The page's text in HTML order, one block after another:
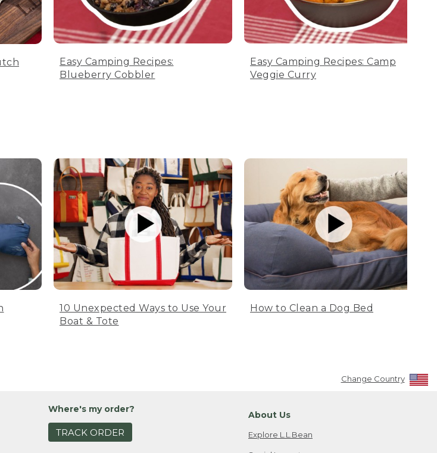
Easy Camping Recipes:
Blueberry Cobbler
Easy Camping Recipes: Camp
Veggie Curry
10 Unexpected Ways to Use Your
Boat & Tote
How to Clean a Dog Bed
Change Country
Where's my order?
TRACK ORDER
About Us
Explore L.L.Bean